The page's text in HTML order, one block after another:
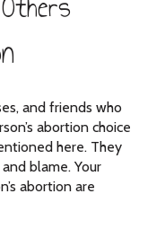
and friends who
abortion choice
here. They
blame. Your
abortion are